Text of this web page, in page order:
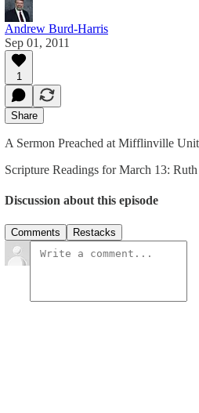
Andrew Burd-Harris
Sep 01, 2011
1
Share
A Sermon Preached at Mifflinville
Scripture Readings for March 13:
Discussion about this episode
Comments Restacks